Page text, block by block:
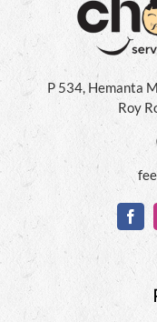
P 534, Hemanta
Roy